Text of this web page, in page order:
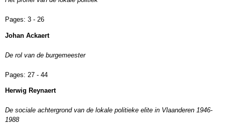
Pages: 3 - 26
Johan Ackaert
De rol van de burgemeester
Pages: 27 - 44
Herwig Reynaert
De sociale achtergrond van de lokale politieke elite in Vlaanderen 1946-
1988